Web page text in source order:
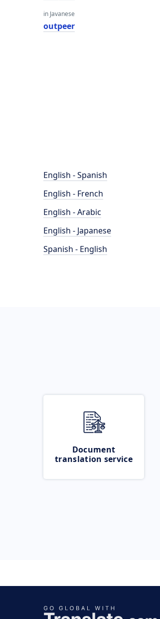
in Javanese
outpeer
English - Spanish
English - French
English - Arabic
English - Japanese
Spanish - English
Document
translation service